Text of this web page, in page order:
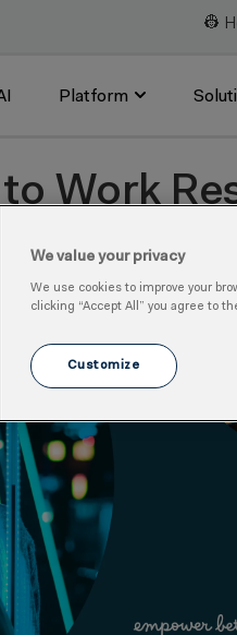
👷
Platform
Work
resource kit, you can
We value your privacy
We use cookies to improve your
clicking “Accept All” you agree to
Customize